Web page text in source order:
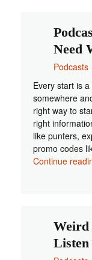
Need
Podcasts
Every start is
somewhere
right way to
right
like punters,
promo codes
Continue
Weird
Listen